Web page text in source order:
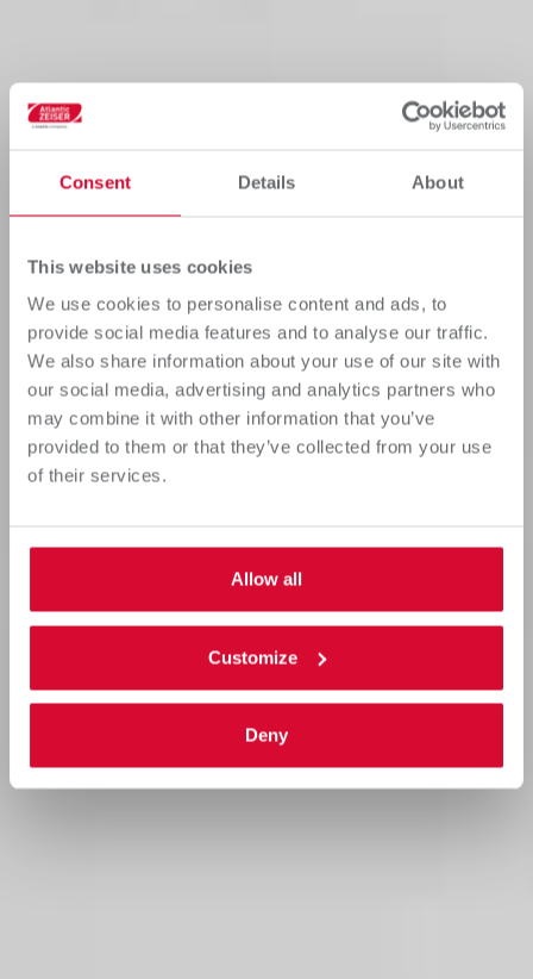
Consent Details About
This website uses cookies
We use cookies to personalise content and ads, to
provide social media features and to analyse our traffic.
We also share information about your use of our site with
our social media, advertising and analytics partners who
may combine it with other information that you’ve
provided to them or that they’ve collected from your use
of their services.
Allow all
Customize
Deny